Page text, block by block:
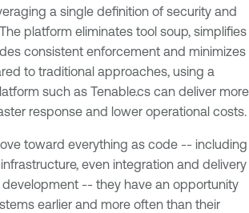
a single definition of security and
platform eliminates tool soup, simplifies
consistent enforcement and minimizes
to traditional approaches, using a
such as Tenable.cs can deliver more
response and lower operational costs.
toward everything as code -- including
even integration and delivery
-- they have an opportunity
earlier and more often than their